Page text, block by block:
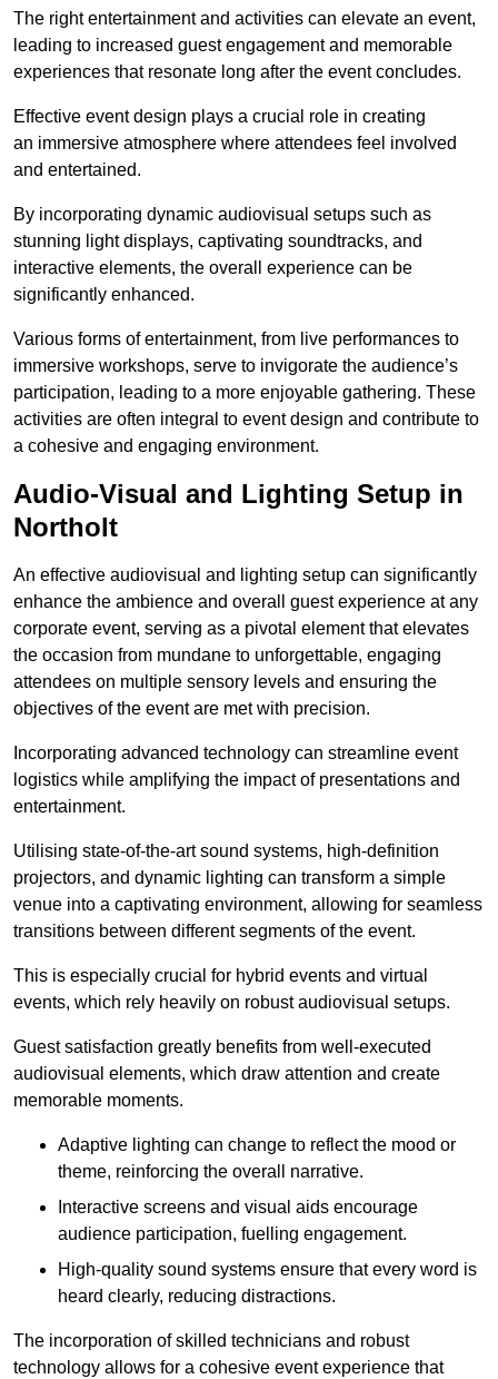
The right entertainment and activities can elevate an event,
leading to increased guest engagement and memorable
experiences that resonate long after the event concludes.
Effective event design plays a crucial role in creating
an immersive atmosphere where attendees feel involved
and entertained.
By incorporating dynamic audiovisual setups such as
stunning light displays, captivating soundtracks, and
interactive elements, the overall experience can be
significantly enhanced.
Various forms of entertainment, from live performances to
immersive workshops, serve to invigorate the audience’s
participation, leading to a more enjoyable gathering. These
activities are often integral to event design and contribute to
a cohesive and engaging environment.
Audio-Visual and Lighting Setup in
Northolt
An effective audiovisual and lighting setup can significantly
enhance the ambience and overall guest experience at any
corporate event, serving as a pivotal element that elevates
the occasion from mundane to unforgettable, engaging
attendees on multiple sensory levels and ensuring the
objectives of the event are met with precision.
Incorporating advanced technology can streamline event
logistics while amplifying the impact of presentations and
entertainment.
Utilising state-of-the-art sound systems, high-definition
projectors, and dynamic lighting can transform a simple
venue into a captivating environment, allowing for seamless
transitions between different segments of the event.
This is especially crucial for hybrid events and virtual
events, which rely heavily on robust audiovisual setups.
Guest satisfaction greatly benefits from well-executed
audiovisual elements, which draw attention and create
memorable moments.
Adaptive lighting can change to reflect the mood or
theme, reinforcing the overall narrative.
Interactive screens and visual aids encourage
audience participation, fuelling engagement.
High-quality sound systems ensure that every word is
heard clearly, reducing distractions.
The incorporation of skilled technicians and robust
technology allows for a cohesive event experience that